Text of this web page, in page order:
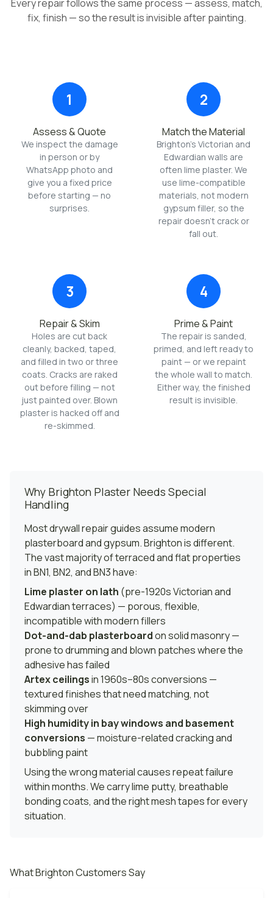
Every repair follows the same process — assess, match,
fix, finish — so the result is invisible after painting.
1
Assess & Quote
We inspect the damage
in person or by
WhatsApp photo and
give you a fixed price
before starting — no
surprises.
2
Match the Material
Brighton's Victorian and
Edwardian walls are
often lime plaster. We
use lime-compatible
materials, not modern
gypsum filler, so the
repair doesn't crack or
fall out.
3
Repair & Skim
Holes are cut back
cleanly, backed, taped,
and filled in two or three
coats. Cracks are raked
out before filling — not
just painted over. Blown
plaster is hacked off and
re-skimmed.
4
Prime & Paint
The repair is sanded,
primed, and left ready to
paint — or we repaint
the whole wall to match.
Either way, the finished
result is invisible.
Why Brighton Plaster Needs Special
Handling
Most drywall repair guides assume modern
plasterboard and gypsum. Brighton is different.
The vast majority of terraced and flat properties
in BN1, BN2, and BN3 have:
Lime plaster on lath (pre-1920s Victorian and
Edwardian terraces) — porous, flexible,
incompatible with modern fillers
Dot-and-dab plasterboardon solid masonry —
prone to drumming and blown patches where the
adhesive has failed
Artex ceilingsin 1960s–80s conversions —
textured finishes that need matching, not
skimming over
High humidity in bay windows and basement
conversions — moisture-related cracking and
bubbling paint
Using the wrong material causes repeat failure
within months. We carry lime putty, breathable
bonding coats, and the right mesh tapes for every
situation.
What Brighton Customers Say